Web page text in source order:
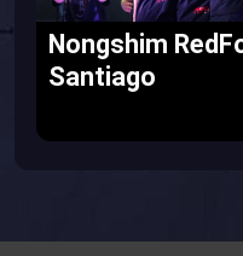
Nongshim
Santiago